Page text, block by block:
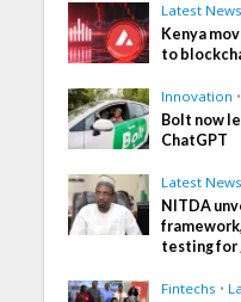
Latest News
Kenya
to
Innovation •
Bolt now
ChatGPT
Latest News
NITDA
testing for
Fintechs •